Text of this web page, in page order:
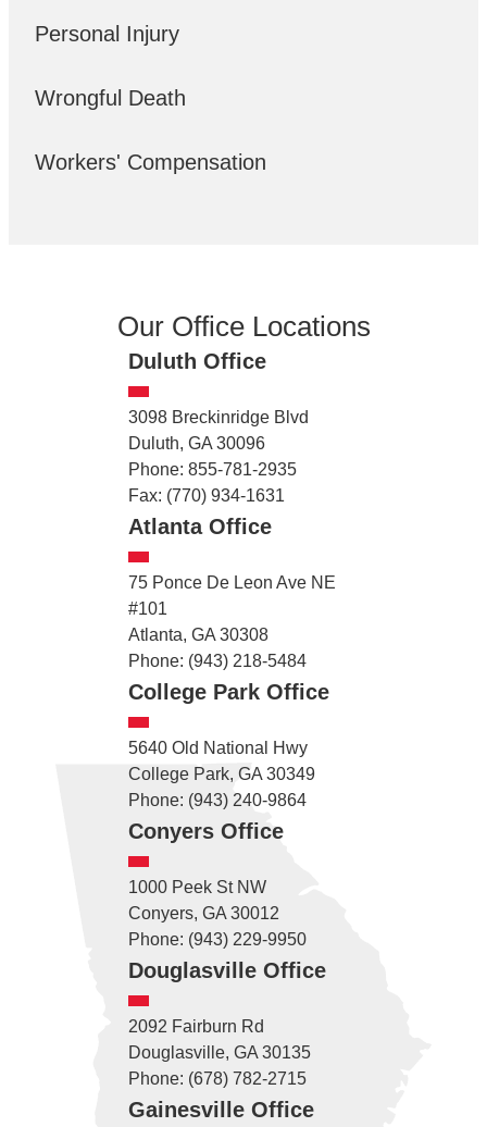
Personal Injury
Wrongful Death
Workers' Compensation
Our Office Locations
Duluth Office
3098 Breckinridge Blvd
Duluth, GA 30096
Phone: 855-781-2935
Fax: (770) 934-1631
Atlanta Office
75 Ponce De Leon Ave NE
#101
Atlanta, GA 30308
Phone: (943) 218-5484
College Park Office
5640 Old National Hwy
College Park, GA 30349
Phone: (943) 240-9864
Conyers Office
1000 Peek St NW
Conyers, GA 30012
Phone: (943) 229-9950
Douglasville Office
2092 Fairburn Rd
Douglasville, GA 30135
Phone: (678) 782-2715
Gainesville Office